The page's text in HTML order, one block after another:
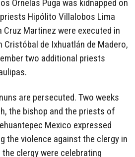
Ornelas Puga was kidnapped on
Hipólito Villalobos Lima
Cruz Martinez were executed in
Cristóbal de Ixhuatlán de Madero,
two additional priests
are persecuted. Two weeks
the bishop and the priests of
Mexico expressed
the violence against the clergy in
clergy were celebrating